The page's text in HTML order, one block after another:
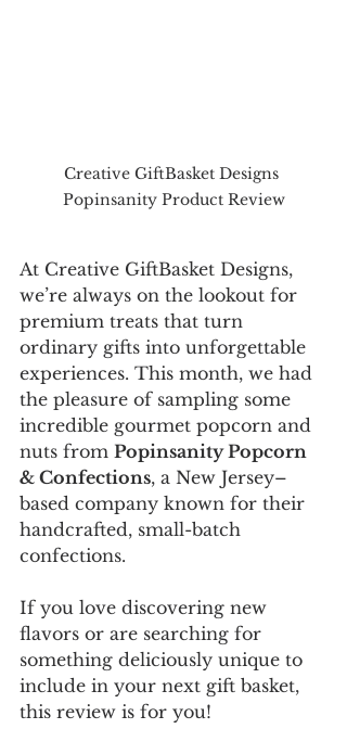
Creative GiftBasket Designs
Popinsanity Product Review
At Creative GiftBasket Designs,
we’re always on the lookout for
premium treats that turn
ordinary gifts into unforgettable
experiences. This month, we had
the pleasure of sampling some
incredible gourmet popcorn and
nuts from Popinsanity Popcorn
& Confections, a New Jersey–
based company known for their
handcrafted, small-batch
confections.
If you love discovering new
flavors or are searching for
something deliciously unique to
include in your next gift basket,
this review is for you!